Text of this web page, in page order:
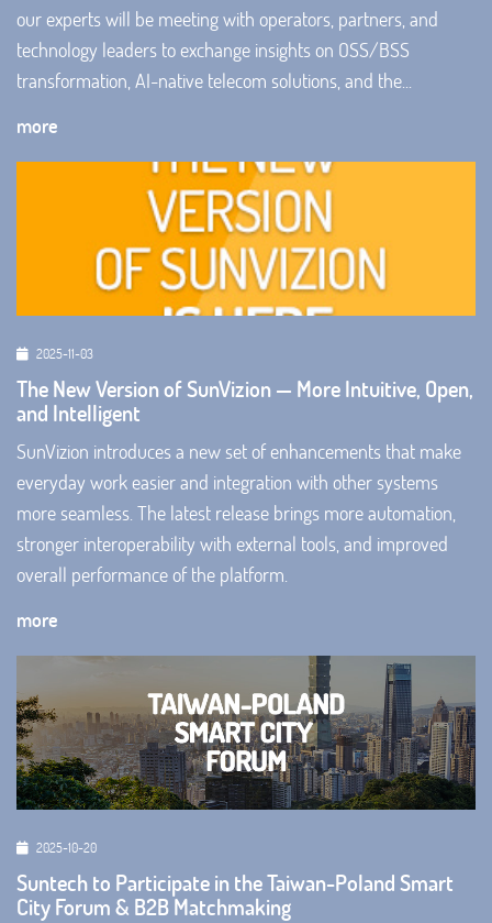
our experts will be meeting with operators, partners, and
technology leaders to exchange insights on OSS/BSS
transformation, AI-native telecom solutions, and the...
more
2025-11-03
The New Version of SunVizion — More Intuitive, Open,
and Intelligent
SunVizion introduces a new set of enhancements that make
everyday work easier and integration with other systems
more seamless. The latest release brings more automation,
stronger interoperability with external tools, and improved
overall performance of the platform.
more
2025-10-20
Suntech to Participate in the Taiwan-Poland Smart
City Forum & B2B Matchmaking